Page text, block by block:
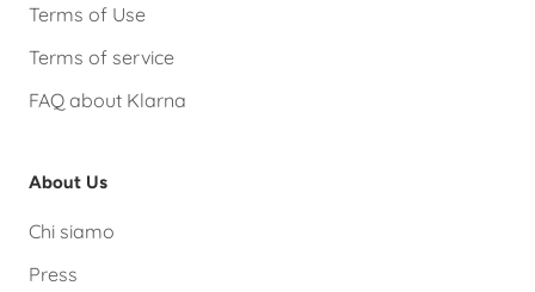
Terms of Use
Terms of service
FAQ about Klarna
About Us
Chi siamo
Press